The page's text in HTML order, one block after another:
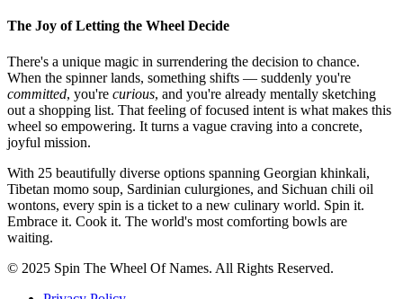
The Joy of Letting the Wheel Decide
There's a unique magic in surrendering the decision to chance.
When the spinner lands, something shifts — suddenly you're
committed, you're curious, and you're already mentally sketching
out a shopping list. That feeling of focused intent is what makes this
wheel so empowering. It turns a vague craving into a concrete,
joyful mission.
With 25 beautifully diverse options spanning Georgian khinkali,
Tibetan momo soup, Sardinian culurgiones, and Sichuan chili oil
wontons, every spin is a ticket to a new culinary world. Spin it.
Embrace it. Cook it. The world's most comforting bowls are
waiting.
© 2025 Spin The Wheel Of Names. All Rights Reserved.